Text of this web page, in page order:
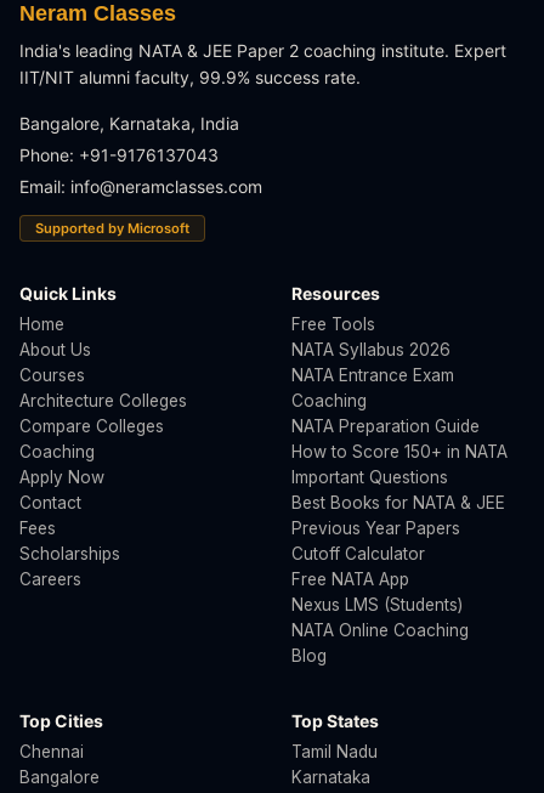
Neram Classes
India's leading NATA & JEE Paper 2 coaching institute. Expert
IIT/NIT alumni faculty, 99.9% success rate.
Bangalore, Karnataka, India
Phone: +91-9176137043
Email: info@neramclasses.com
Supported by Microsoft
Quick Links
Home
About Us
Courses
Architecture Colleges
Compare Colleges
Coaching
Apply Now
Contact
Fees
Scholarships
Careers
Resources
Free Tools
NATA Syllabus 2026
NATA Entrance Exam
Coaching
NATA Preparation Guide
How to Score 150+ in NATA
Important Questions
Best Books for NATA & JEE
Previous Year Papers
Cutoff Calculator
Free NATA App
Nexus LMS (Students)
NATA Online Coaching
Blog
Top Cities
Chennai
Bangalore
Top States
Tamil Nadu
Karnataka